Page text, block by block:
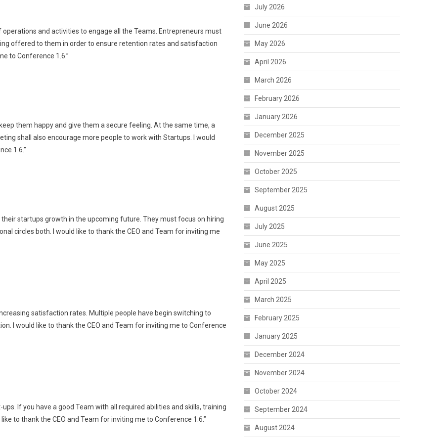
and activities to engage all the Teams. Entrepreneurs must
offered to them in order to ensure retention rates and satisfaction
to Conference 1.6.”
them happy and give them a secure feeling. At the same time, a
shall also encourage more people to work with Startups. I would
1.6.”
startups growth in the upcoming future. They must focus on hiring
circles both. I would like to thank the CEO and Team for inviting me
satisfaction rates. Multiple people have begin switching to
I would like to thank the CEO and Team for inviting me to Conference
If you have a good Team with all required abilities and skills, training
to thank the CEO and Team for inviting me to Conference 1.6.”
July 2026
June 2026
May 2026
April 2026
March 2026
February 2026
January 2026
December 2025
November 2025
October 2025
September 2025
August 2025
July 2025
June 2025
May 2025
April 2025
March 2025
February 2025
January 2025
December 2024
November 2024
October 2024
September 2024
August 2024